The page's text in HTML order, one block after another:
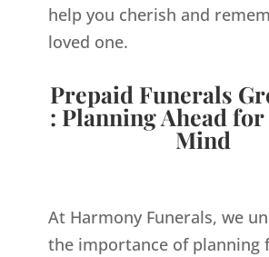
help you cherish and
loved one.
Prepaid Funerals
: Planning Ahead for
Mind
At Harmony Funerals, we
the importance of planning